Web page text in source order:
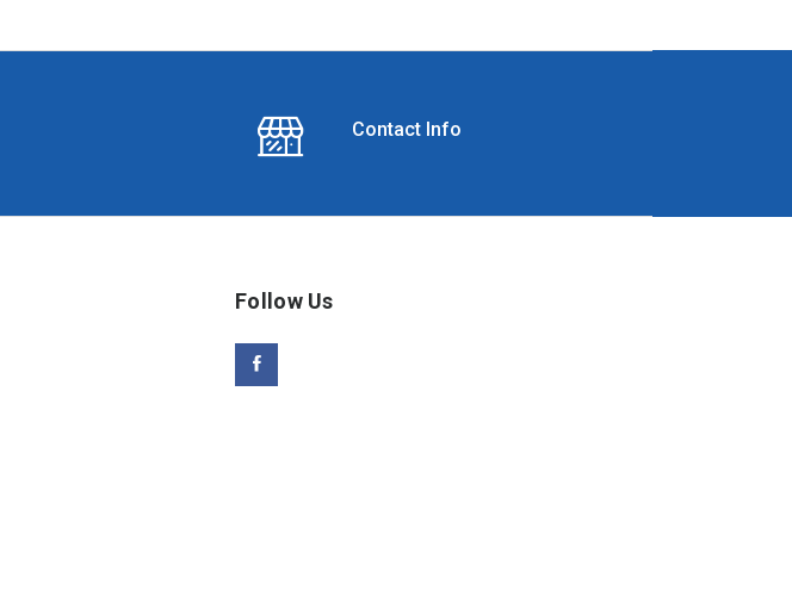
Contact Info
Follow Us